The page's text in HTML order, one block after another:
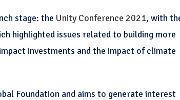
stage: the Unity Conference 2021, with
highlighted issues related to building more
investments and the impact of climate
Foundation and aims to generate interest